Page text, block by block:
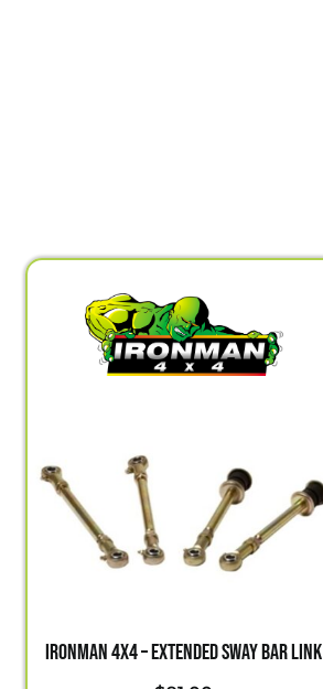
IRONMAN 4X4 – EXTENDED SWAY BAR LINK